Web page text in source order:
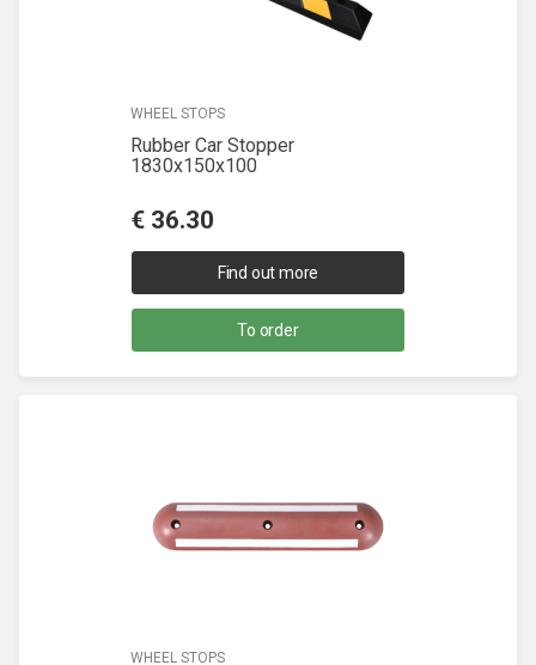
WHEEL STOPS
Rubber Car Stopper
1830x150x100
€ 36.30
Find out more
To order
WHEEL STOPS